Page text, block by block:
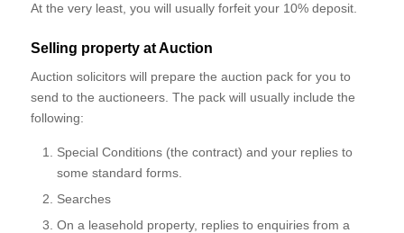
At the very least, you will usually forfeit your 10% deposit.
Selling property at Auction
Auction solicitors will prepare the auction pack for you to
send to the auctioneers. The pack will usually include the
following:
Special Conditions (the contract) and your replies to
some standard forms.
Searches
On a leasehold property, replies to enquiries from a